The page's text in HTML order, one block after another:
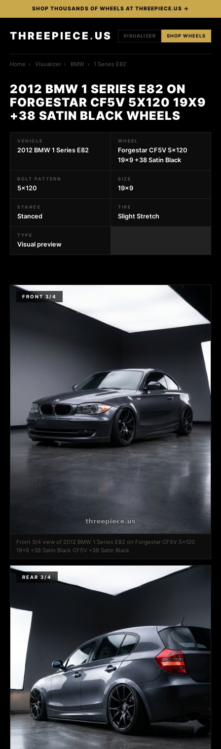
SHOP THOUSANDS OF WHEELS AT THREEPIECE.US →
THREEPIECE . US VISUALIZER SHOP WHEELS
Home › Visualizer › BMW › 1 Series E82
2012 BMW 1 SERIES E82 ON
FORGESTAR CF5V 5X120 19X9
+38 SATIN BLACK WHEELS
VEHICLE
2012 BMW 1 Series E82
WHEEL
Forgestar CF5V 5x120
19x9 +38 Satin Black
BOLT PATTERN
5x120
SIZE
19x9
STANCE
Stanced
TIRE
Slight Stretch
TYPE
Visual preview
FRONT 3/4
Front 3/4 view of 2012 BMW 1 Series E82 on Forgestar CF5V 5x120
19x9 +38 Satin Black CF5V +38 Satin Black
REAR 3/4